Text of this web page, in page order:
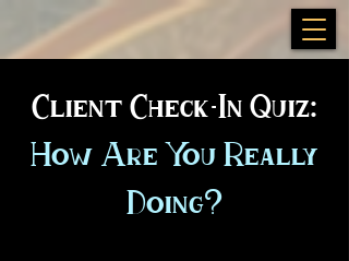
Client Check-In Quiz:
How Are You Really
Doing?